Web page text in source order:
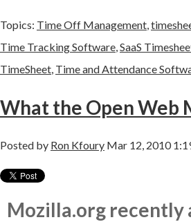
Topics: Time Off Management
Time Tracking Software SaaS
TimeSheet Time and Attendance
What the Open Web
Posted by Ron Kfoury Mar 12, 2010
Mozilla.org recently